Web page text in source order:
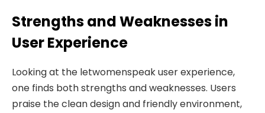
Strengths and Weaknesses in
User Experience
Looking at the letwomenspeak user experience,
one finds both strengths and weaknesses. Users
praise the clean design and friendly environment,